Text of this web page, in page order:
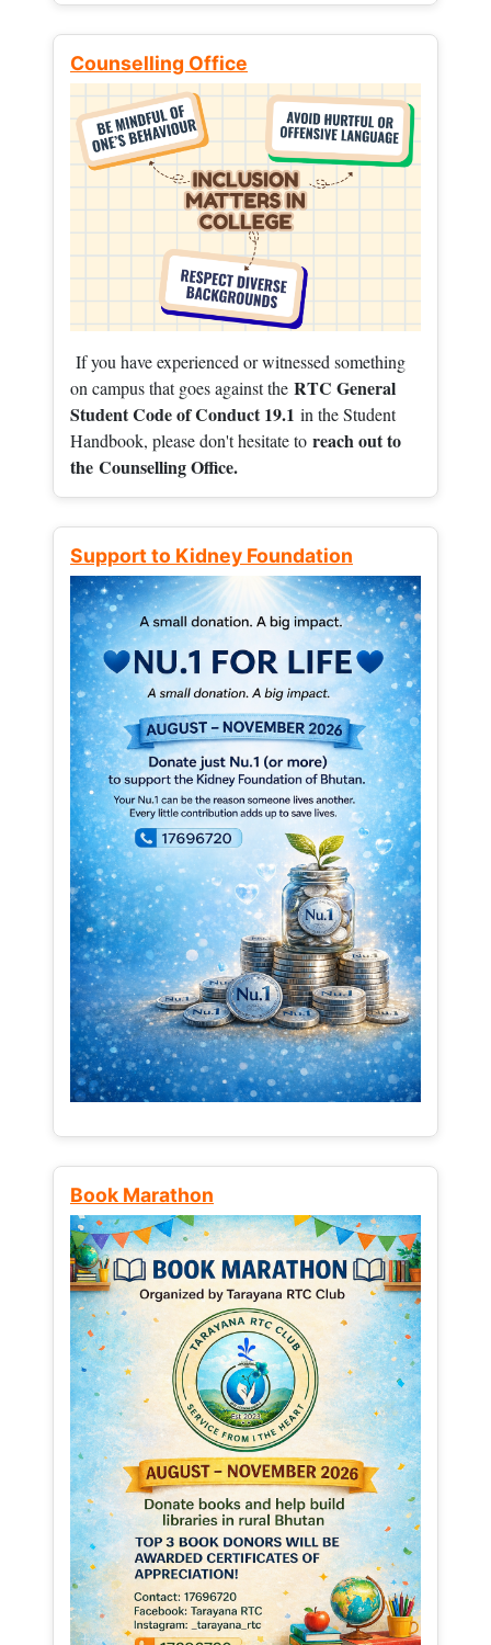
Counselling Office
If you have experienced or witnessed something
on campus that goes against the RTC General
Student Code of Conduct 19.1 in the Student
Handbook, please don't hesitate to reach out to
the Counselling Office.
Support to Kidney Foundation
Book Marathon